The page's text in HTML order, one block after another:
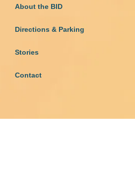
About the BID
Directions & Parking
Stories
Contact